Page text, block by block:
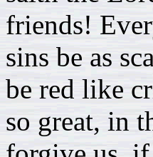
friends!
sins be as
be red like
so great, in